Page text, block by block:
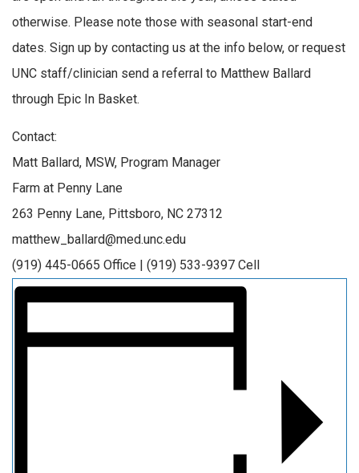
otherwise. Please note those with seasonal start-end
dates. Sign up by contacting us at the info below, or request
UNC staff/clinician send a referral to Matthew Ballard
through Epic In Basket.
Contact:
Matt Ballard, MSW, Program Manager
Farm at Penny Lane
263 Penny Lane, Pittsboro, NC 27312
matthew_ballard@med.unc.edu
(919) 445-0665 Office | (919) 533-9397 Cell